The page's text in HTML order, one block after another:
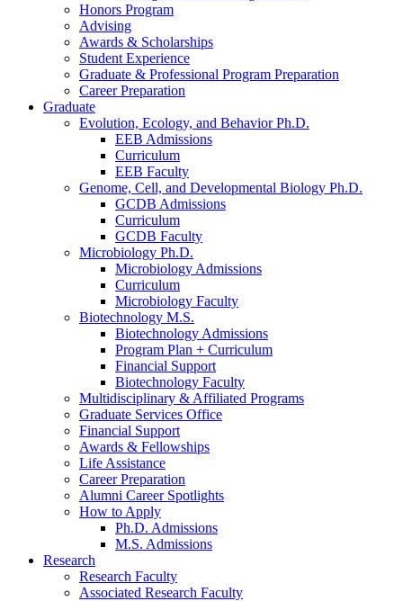
Honors Program
Advising
Awards & Scholarships
Student Experience
Graduate & Professional Program Preparation
Career Preparation
Graduate
Evolution, Ecology, and Behavior Ph.D.
EEB Admissions
Curriculum
EEB Faculty
Genome, Cell, and Developmental Biology Ph.D.
GCDB Admissions
Curriculum
GCDB Faculty
Microbiology Ph.D.
Microbiology Admissions
Curriculum
Microbiology Faculty
Biotechnology M.S.
Biotechnology Admissions
Program Plan + Curriculum
Financial Support
Biotechnology Faculty
Multidisciplinary & Affiliated Programs
Graduate Services Office
Financial Support
Awards & Fellowships
Life Assistance
Career Preparation
Alumni Career Spotlights
How to Apply
Ph.D. Admissions
M.S. Admissions
Research
Research Faculty
Associated Research Faculty